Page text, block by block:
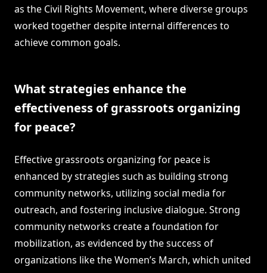
as the Civil Rights Movement, where diverse groups
worked together despite internal differences to
achieve common goals.
What strategies enhance the
effectiveness of grassroots organizing
for peace?
Effective grassroots organizing for peace is
enhanced by strategies such as building strong
community networks, utilizing social media for
outreach, and fostering inclusive dialogue. Strong
community networks create a foundation for
mobilization, as evidenced by the success of
organizations like the Women’s March, which united